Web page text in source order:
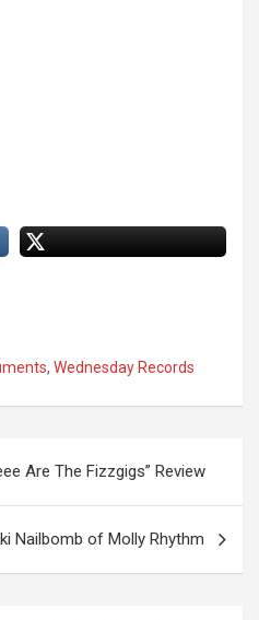
, Wednesday Records
Are The Fizzgigs” Review
Nailbomb of Molly Rhythm